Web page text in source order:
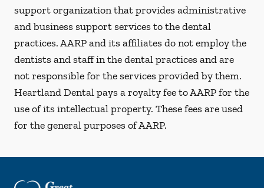
support organization that provides administrative
and business support services to the dental
practices. AARP and its affiliates do not employ the
dentists and staff in the dental practices and are
not responsible for the services provided by them.
Heartland Dental pays a royalty fee to AARP for the
use of its intellectual property. These fees are used
for the general purposes of AARP.